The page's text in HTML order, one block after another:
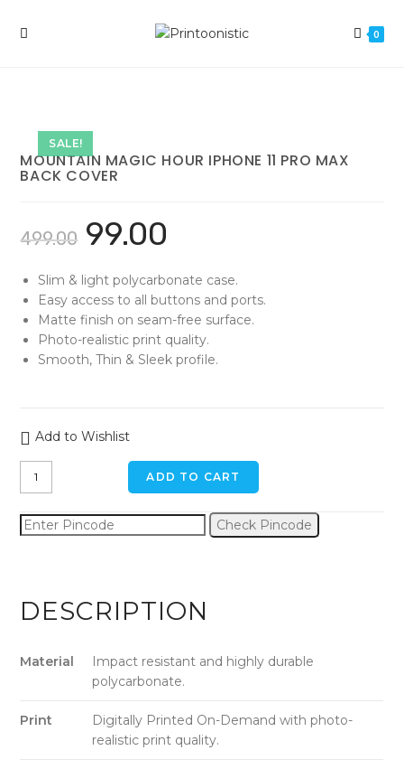
0
SALE!
MOUNTAIN MAGIC HOUR IPHONE 11 PRO MAX
BACK COVER
499.00 99.00
Slim & light polycarbonate case.
Easy access to all buttons and ports.
Matte finish on seam-free surface.
Photo-realistic print quality.
Smooth, Thin & Sleek profile.
Add to Wishlist
Mountain
Magic
iPhone
Back
ADD TO CART
Check Pincode
DESCRIPTION
Material
Impact resistant and highly durable
polycarbonate.
Print
Digitally Printed On-Demand with photo-
realistic print quality.